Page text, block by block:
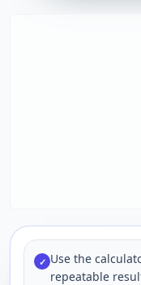
✓ Use the
repeatable